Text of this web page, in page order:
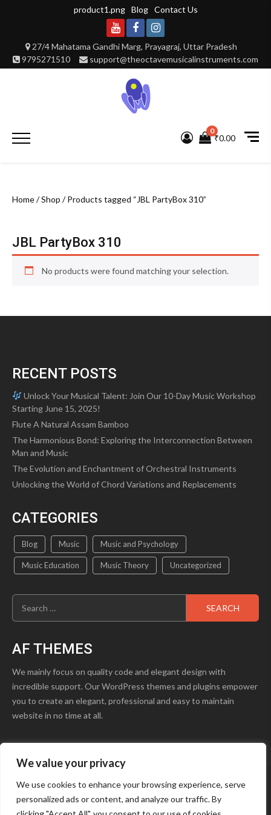
We value your privacy
We use cookies to enhance your browsing experience, serve
personalized ads or content, and analyze our traffic. By
product1.png Blog Contact Us
27/4 Mahatama Gandhi Marg, Prayagraj, Uttar Pradesh
9795271510
support@theoctavemusicalinstruments.com
YoutubeFacebookInstagram
Primary
0
₹0.00
Home/Shop / Products tagged “JBL PartyBox 310”
JBL PartyBox 310
No products were found matching your selection.
RECENT POSTS
Unlock Your Musical Talent: Join Our 10-Day Music Workshop
Starting June 15, 2025!
Flute A Natural Assam Bamboo
The Harmonious Bond: Exploring the Interconnection Between
Man and Music
The Evolution and Enchantment of Orchestral Instruments
Unlocking the World of Chord Variations and Replacements
CATEGORIES
Blog Music Music and Psychology
Music Education Music Theory Uncategorized
Search
for:
AF THEMES
We mainly focus on quality code and elegant design with
incredible support. Our WordPress themes and plugins empower
you to create an elegant, professional and easy to maintain
website in no time at all.
product1.png Blog Contact Us
YoutubeFacebookInstagram